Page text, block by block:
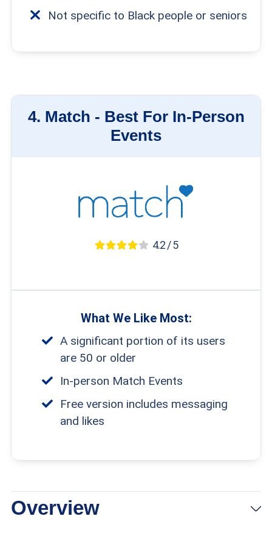
Not specific to Black people or seniors
4. Match - Best For In-Person
Events
4.2 / 5
What We Like Most:
A significant portion of its users
are 50 or older
In-person Match Events
Free version includes messaging
and likes
Overview